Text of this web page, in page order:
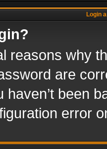
Login
reasons why
are
haven’t been
error